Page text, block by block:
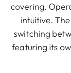
covering.
intuitive.
switching
featuring its